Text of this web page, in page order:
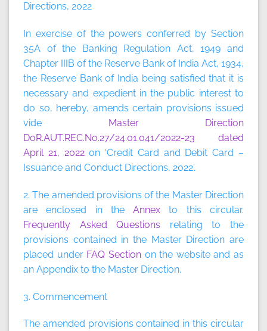
Directions, 2022
In exercise of the powers conferred by Section
35A of the Banking Regulation Act, 1949 and
Chapter IIIB of the Reserve Bank of India Act, 1934,
the Reserve Bank of India being satisfied that it is
necessary and expedient in the public interest to
do so, hereby, amends certain provisions issued
vide Master Direction
DoR.AUT.REC.No.27/24.01.041/2022-23 dated
April 21, 2022on ‘Credit Card and Debit Card –
Issuance and Conduct Directions, 2022’.
2. The amended provisions of the Master Direction
are enclosed in theAnnex to this circular.
Frequently Asked Questions relating to the
provisions contained in the Master Direction are
placed under FAQ Sectionon the website and as
an Appendix to the Master Direction.
3. Commencement
The amended provisions contained in this circular